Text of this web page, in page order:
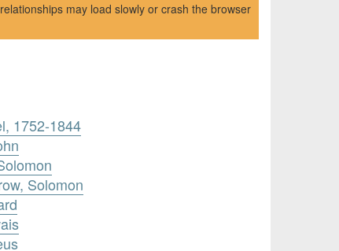
may load slowly or crash the browser
1752-1844
Solomon